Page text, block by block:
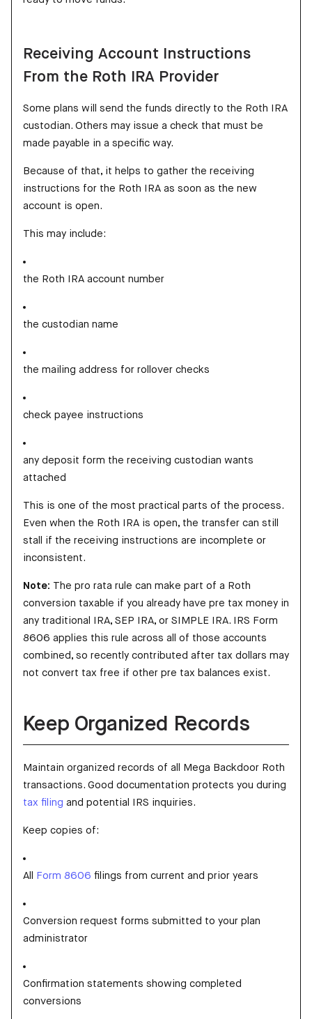
Receiving Account Instructions
From the Roth IRA Provider
Some plans will send the funds directly to the Roth IRA
custodian. Others may issue a check that must be
made payable in a specific way.
Because of that, it helps to gather the receiving
instructions for the Roth IRA as soon as the new
account is open.
This may include:
the Roth IRA account number
the custodian name
the mailing address for rollover checks
check payee instructions
any deposit form the receiving custodian wants
attached
This is one of the most practical parts of the process.
Even when the Roth IRA is open, the transfer can still
stall if the receiving instructions are incomplete or
inconsistent.
Note: The pro rata rule can make part of a Roth
conversion taxable if you already have pre tax money in
any traditional IRA, SEP IRA, or SIMPLE IRA. IRS Form
8606 applies this rule across all of those accounts
combined, so recently contributed after tax dollars may
not convert tax free if other pre tax balances exist.
Keep Organized Records
Maintain organized records of all Mega Backdoor Roth
transactions. Good documentation protects you during
tax filing and potential IRS inquiries.
Keep copies of:
All Form 8606 filings from current and prior years
Conversion request forms submitted to your plan
administrator
Confirmation statements showing completed
conversions